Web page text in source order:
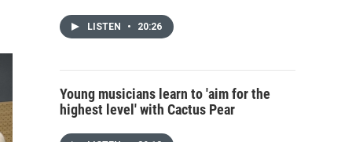
LISTEN • 20:26
Young musicians learn to 'aim for the
highest level' with Cactus Pear